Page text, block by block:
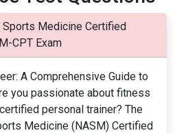
Sports Medicine Certified
CPT Exam
A Comprehensive Guide to
you passionate about fitness
personal trainer? The
Medicine (NASM) Certified